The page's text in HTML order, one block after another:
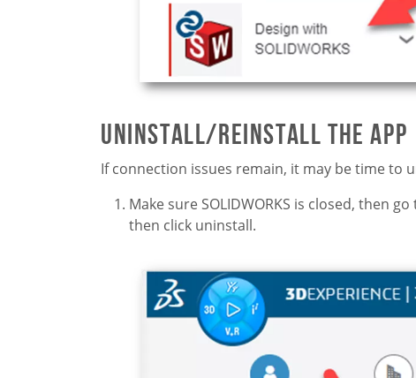
Uninstall/Reinstall the App
If connection issues remain, it may be time to
Make sure SOLIDWORKS is closed, then
then click uninstall.